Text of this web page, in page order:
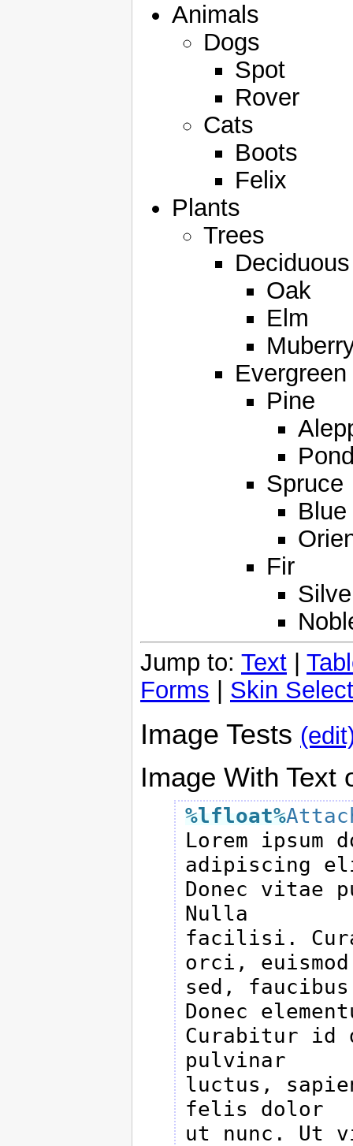
Animals
Dogs
Spot
Rover
Cats
Boots
Felix
Plants
Trees
Deciduous
Oak
Elm
Evergreen
Pine
Spruce
Blue
Fir
Jump to: Text
Forms
Skin
Image Tests
Image With Text
%lfloat%
Lorem ipsum
adipiscing
Donec vitae
Nulla
facilisi.
orci, euismod
sed,
Donec
Curabitur id
pulvinar
luctus,
felis dolor
ut nunc. Ut